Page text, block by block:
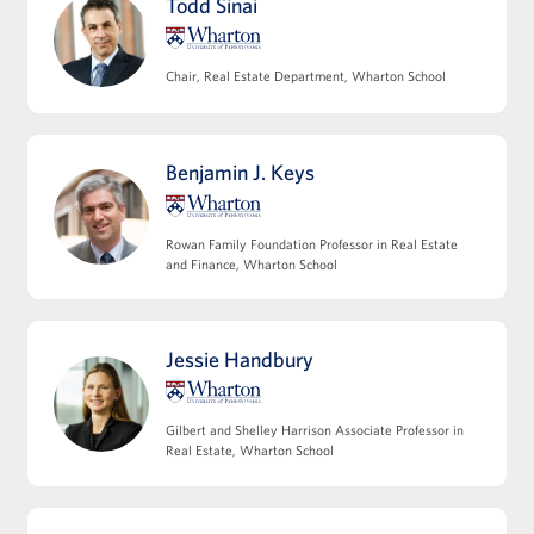
team and key third parties
Modeling multifamily and commercial
operating expense projections
Modeling non-operating cash flows,
including capex and leasing costs
Leveraging Debt Financing
Capital structures and the role of leverage
Core tax considerations in real estate
Todd Sinai
Chair, Real Estate Department, Wharton School
Benjamin J. Keys
Rowan Family Foundation Professor in Real Estate
and Finance, Wharton School
Jessie Handbury
Gilbert and Shelley Harrison Associate Professor in
Real Estate, Wharton School